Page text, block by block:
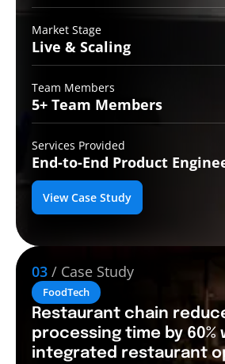
Market Stage
Live & Scaling
Team Members
5+ Team Members
Services Provided
End-to-End Product
View Case Study
03 / Case Study
FoodTech
Restaurant chain
processing time by 60%
integrated restaurant